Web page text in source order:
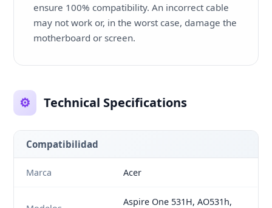
ensure 100% compatibility. An incorrect cable
may not work or, in the worst case, damage the
motherboard or screen.
⚙️ Technical Specifications
Compatibilidad
Marca Acer
Aspire One 531H, AO531h,